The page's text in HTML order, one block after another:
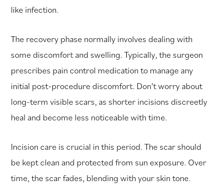
like infection.
The recovery phase normally involves dealing with
some discomfort and swelling. Typically, the surgeon
prescribes pain control medication to manage any
initial post-procedure discomfort. Don’t worry about
long-term visible scars, as shorter incisions discreetly
heal and become less noticeable with time.
Incision care is crucial in this period. The scar should
be kept clean and protected from sun exposure. Over
time, the scar fades, blending with your skin tone.